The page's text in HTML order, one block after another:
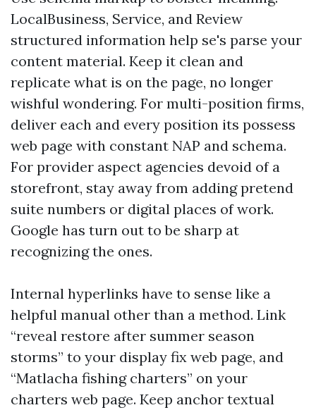
LocalBusiness, Service, and Review
structured information help se's parse your
content material. Keep it clean and
replicate what is on the page, no longer
wishful wondering. For multi-position firms,
deliver each and every position its possess
web page with constant NAP and schema.
For provider aspect agencies devoid of a
storefront, stay away from adding pretend
suite numbers or digital places of work.
Google has turn out to be sharp at
recognizing the ones.
Internal hyperlinks have to sense like a
helpful manual other than a method. Link
“reveal restore after summer season
storms” to your display fix web page, and
“Matlacha fishing charters” on your
charters web page. Keep anchor textual